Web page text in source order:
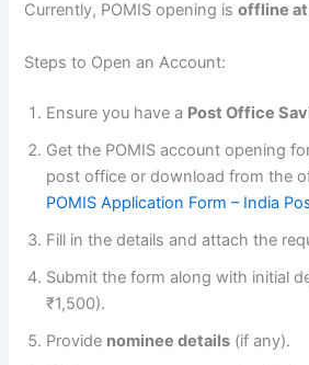
Currently, POMIS opening isoffline
Steps to Open an Account:
Ensure you have a Post Office
Get the POMIS account opening
post office or download from the
POMIS Application Form – India
Fill in the details and attach the
Submit the form along with initial
₹1,500).
Provide nominee details (if any).